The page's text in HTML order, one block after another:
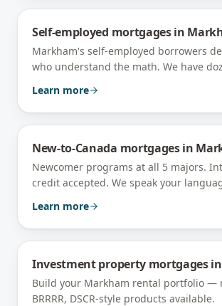
Self-employed mortgagesin
Markham's self-employed borrowers
who understand the math. We have
Learn more
New-to-Canada mortgagesin
Newcomer programs at all 5 majors.
credit accepted. We speak your
Learn more
Investment property mortgagesin
Build your Markham rental portfolio —
BRRRR, DSCR-style products available.